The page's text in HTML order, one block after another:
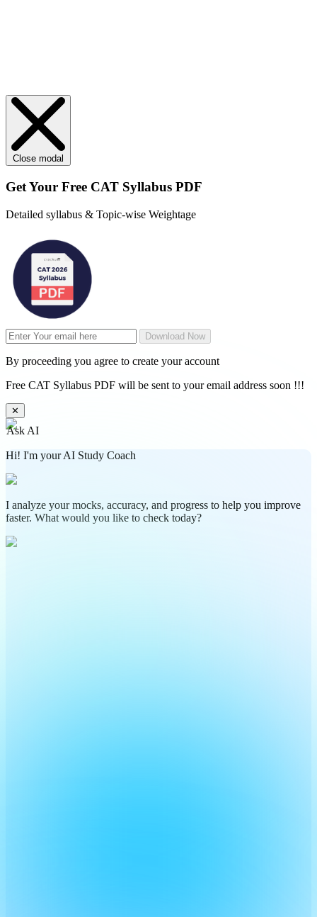
Close modal
Get Your Free CAT Syllabus PDF
Detailed syllabus & Topic-wise Weightage
Download Now
By proceeding you agree to create your account
Free CAT Syllabus PDF will be sent to your email address soon !!!
✕
Ask AI
Hi! I'm your AI Study Coach
I analyze your mocks, accuracy, and progress to help you improve
faster. What would you like to check today?